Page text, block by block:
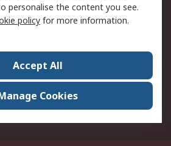
Contact us
ESG & Education
World Wide
personalise the content you see.
policy for more information.
Accept All
Cookies